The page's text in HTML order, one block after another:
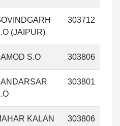
(JAIPUR)
303712
S.O 303806
303801
KALAN
303806